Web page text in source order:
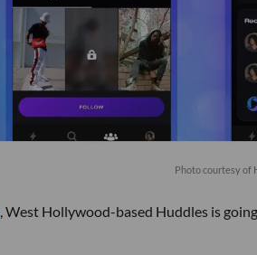
Photo courtesy of
, West Hollywood-based Huddles is